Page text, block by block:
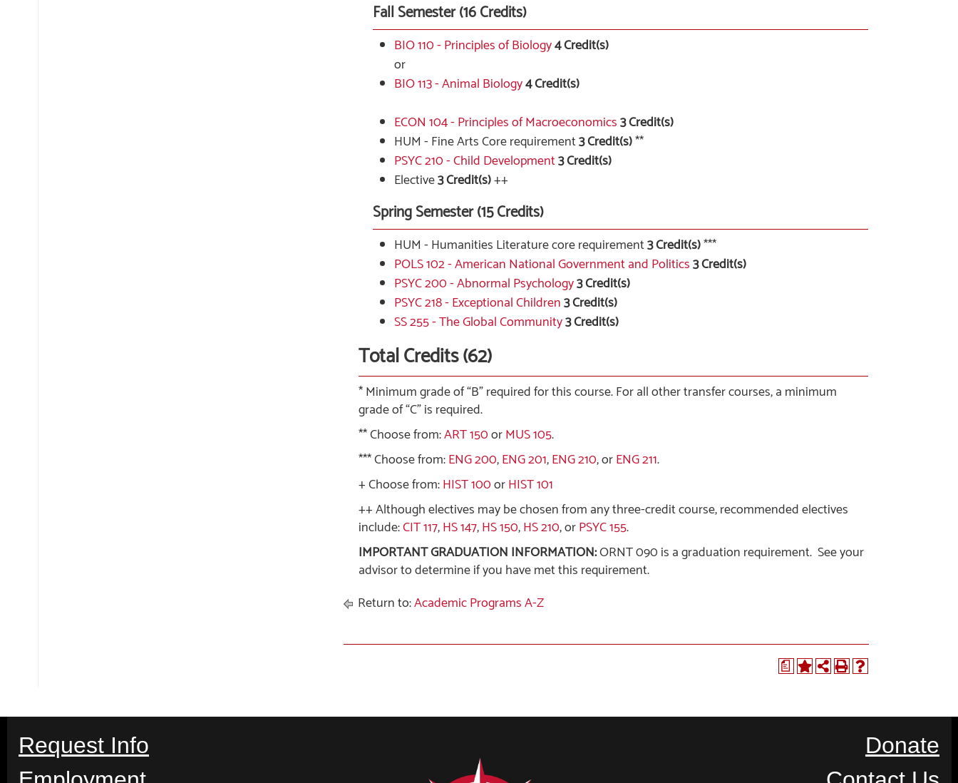
Fall Semester (16 Credits)
BIO 110 - Principles of Biology4Credit(s)
or
BIO 113 - Animal Biology4Credit(s)
ECON 104 - Principles of Macroeconomics3Credit(s)
HUM - Fine Arts Core requirement3 Credit(s)**
PSYC 210 - Child Development3Credit(s)
Elective3 Credit(s)++
Spring Semester (15 Credits)
HUM - Humanities Literature core requirement3 Credit(s)***
POLS 102 - American National Government and Politics3Credit(s)
PSYC 200 - Abnormal Psychology3Credit(s)
PSYC 218 - Exceptional Children3Credit(s)
SS 255 - The Global Community3Credit(s)
Total Credits (62)
* Minimum grade of “B” required for this course. For all other transfer courses, a minimum
grade of “C” is required.
** Choose from:ART 150orMUS 105.
*** Choose from:ENG 200,ENG 201,ENG 210, orENG 211.
+ Choose from:HIST 100orHIST 101
++ Although electives may be chosen from any three-credit course, recommended electives
include:CIT 117,HS 147,HS 150,HS 210, orPSYC 155.
IMPORTANT GRADUATION INFORMATION:ORNT 090 is a graduation requirement. See your
advisor to determine if you have met this requirement.
Return to:Academic Programs A-Z
a
Request Info
Donate